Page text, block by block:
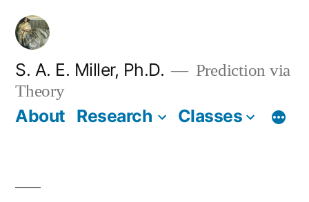
Skip
content
S. A. E. Miller, Ph.D.
Prediction via
Theory
About Research Classes